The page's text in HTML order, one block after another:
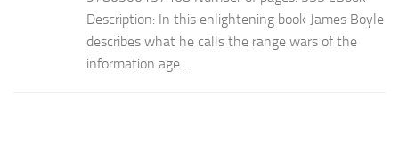
Description: In this enlightening book James Boyle
describes what he calls the range wars of the
information age...